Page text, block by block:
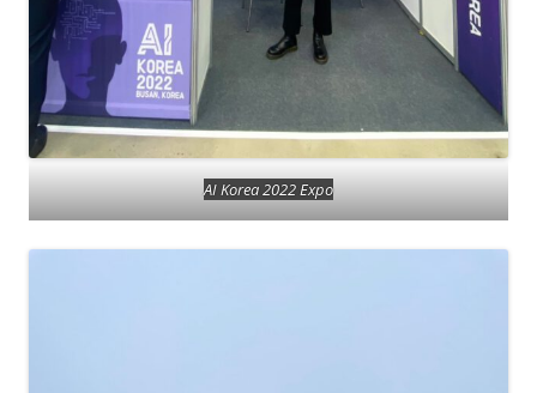
AI Korea 2022 Expo